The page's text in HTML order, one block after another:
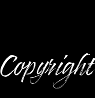
Copyright